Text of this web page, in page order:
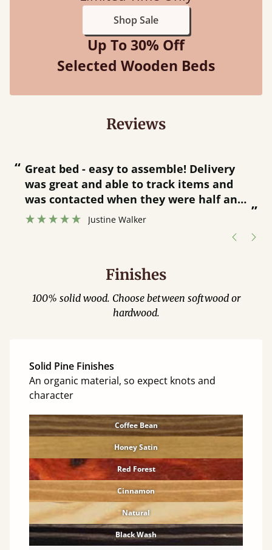
Shop Sale
Up To 30% Off
Selected Wooden Beds
Reviews
“
”
Great bed - easy to assemble! Delivery
was great and able to track items and
was contacted when they were half an
hour away!
Justine Walker
Finishes
100% solid wood. Choose between softwood or
hardwood.
Solid Pine Finishes
An organic material, so expect knots and
character
Coffee Bean
Honey Satin
Red Forest
Cinnamon
Natural
Black Wash